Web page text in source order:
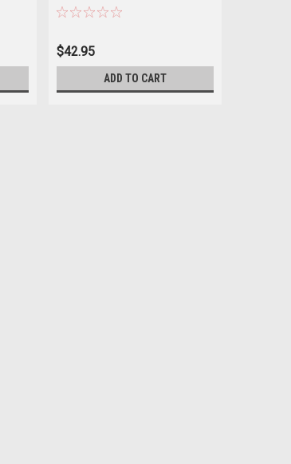
$42.95
ADD TO CART